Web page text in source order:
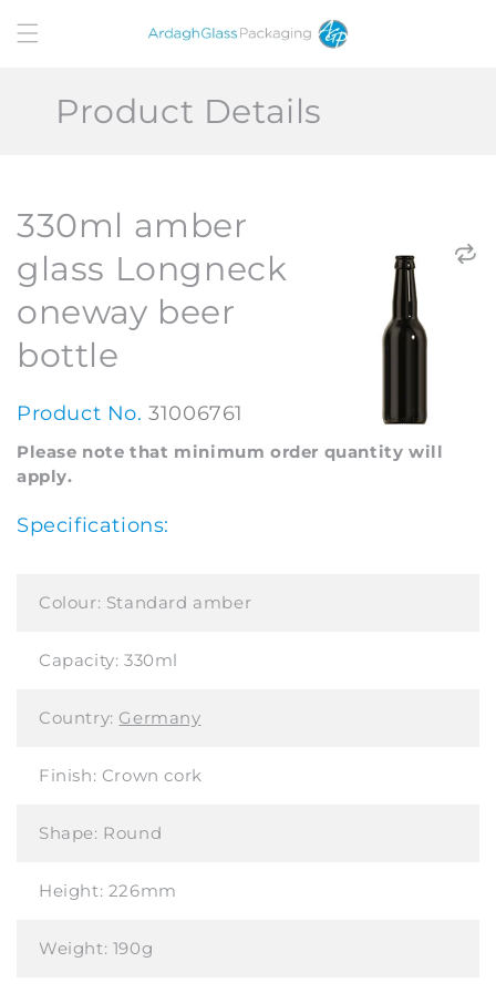
content
Product Details
330ml amber
glass Longneck
oneway beer
bottle
Product No.31006761
Please note that minimum order quantity will
apply.
Specifications:
Colour: Standard amber
Capacity: 330ml
Country: Germany
Finish: Crown cork
Shape: Round
Height: 226mm
Weight: 190g